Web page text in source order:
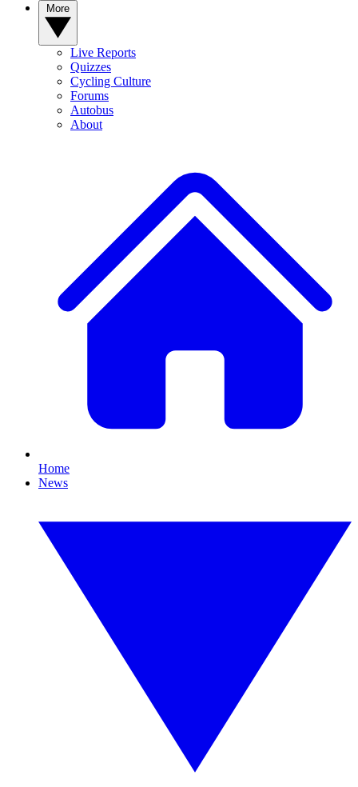
Live Reports
Quizzes
Cycling Culture
Forums
Autobus
About
Home
News